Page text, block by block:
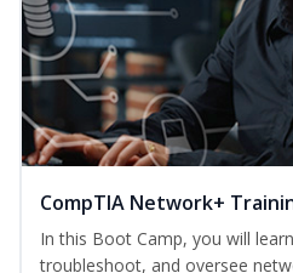
CompTIA Network+
In this Boot Camp, you will
troubleshoot, and oversee